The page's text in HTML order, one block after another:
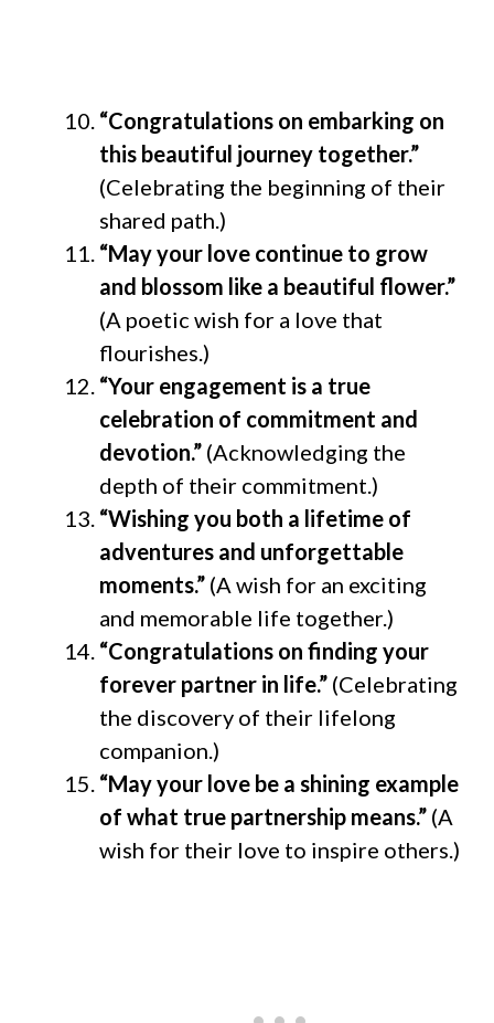
“Congratulations on embarking on
this beautiful journey together.”
(Celebrating the beginning of their
shared path.)
“May your love continue to grow
and blossom like a beautiful flower.”
(A poetic wish for a love that
flourishes.)
“Your engagement is a true
celebration of commitment and
devotion.” (Acknowledging the
depth of their commitment.)
“Wishing you both a lifetime of
adventures and unforgettable
moments.” (A wish for an exciting
and memorable life together.)
“Congratulations on finding your
forever partner in life.” (Celebrating
the discovery of their lifelong
companion.)
“May your love be a shining example
of what true partnership means.” (A
wish for their love to inspire others.)